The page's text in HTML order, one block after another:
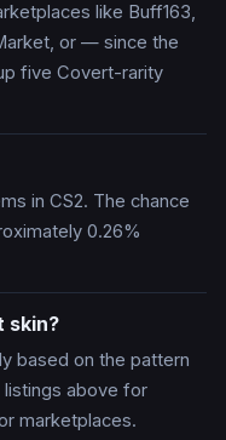
like Buff163,
or — since the
five Covert-rarity
in CS2. The chance
0.26%
skin?
based on the pattern
listings above for
marketplaces.